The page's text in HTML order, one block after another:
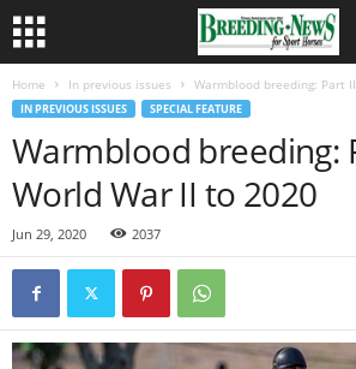
Home In previous issues Warmblood breeding: Part
IN PREVIOUS ISSUES SPECIAL FEATURE
Warmblood breeding:
World War II to 2020
Jun 29, 2020 2037